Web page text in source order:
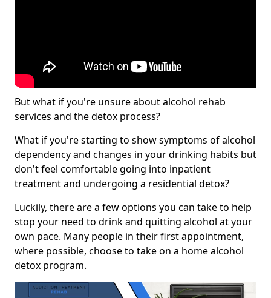
But what if you're unsure about alcohol rehab
services and the detox process?
What if you're starting to show symptoms of alcohol
dependency and changes in your drinking habits but
don't feel comfortable going into inpatient
treatment and undergoing a residential detox?
Luckily, there are a few options you can take to help
stop your need to drink and quitting alcohol at your
own pace. Many people in their first appointment,
where possible, choose to take on a home alcohol
detox program.